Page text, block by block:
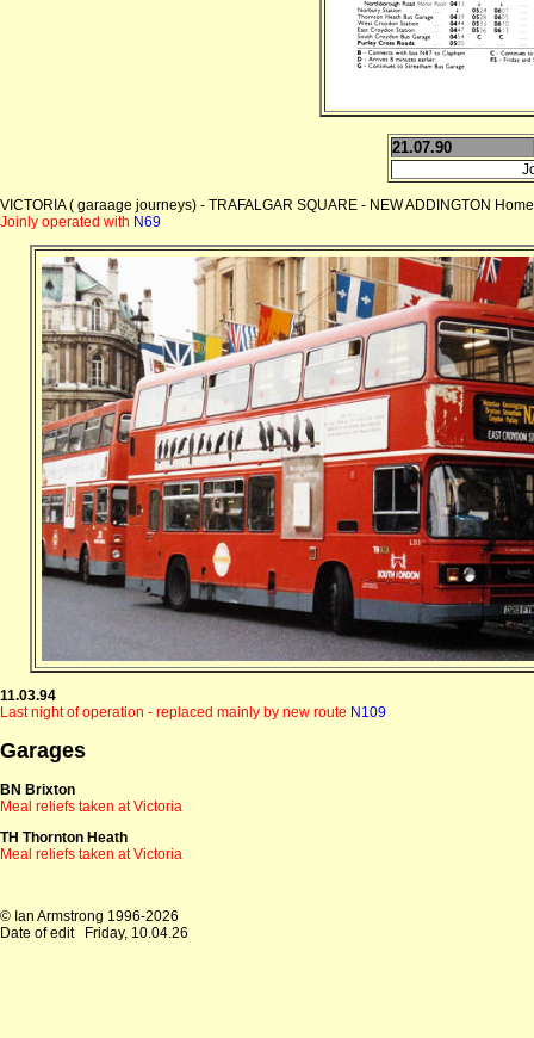
21.07.90
VICTORIA ( garaage journeys) - TRAFALGAR SQUARE - NEW ADDINGTON
Joinly operated with N69
11.03.94
Last night of operation - replaced mainly by new route N109
Garages
BN Brixton
Meal reliefs taken at Victoria
TH Thornton Heath
Meal reliefs taken at Victoria
© Ian Armstrong 1996-2026
Date of edit Friday, 10.04.26